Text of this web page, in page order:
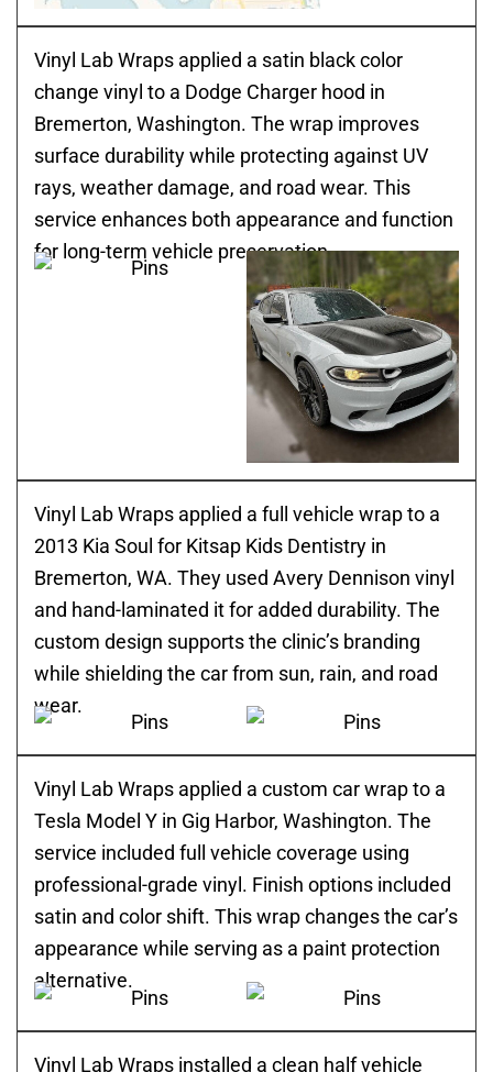
Vinyl Lab Wraps applied a satin black color
change vinyl to a Dodge Charger hood in
Bremerton, Washington. The wrap improves
surface durability while protecting against UV
rays, weather damage, and road wear. This
service enhances both appearance and function
for long-term vehicle preservation.
Vinyl Lab Wraps applied a full vehicle wrap to a
2013 Kia Soul for Kitsap Kids Dentistry in
Bremerton, WA. They used Avery Dennison vinyl
and hand-laminated it for added durability. The
custom design supports the clinic’s branding
while shielding the car from sun, rain, and road
wear.
Vinyl Lab Wraps applied a custom car wrap to a
Tesla Model Y in Gig Harbor, Washington. The
service included full vehicle coverage using
professional-grade vinyl. Finish options included
satin and color shift. This wrap changes the car’s
appearance while serving as a paint protection
alternative.
Vinyl Lab Wraps installed a clean half vehicle